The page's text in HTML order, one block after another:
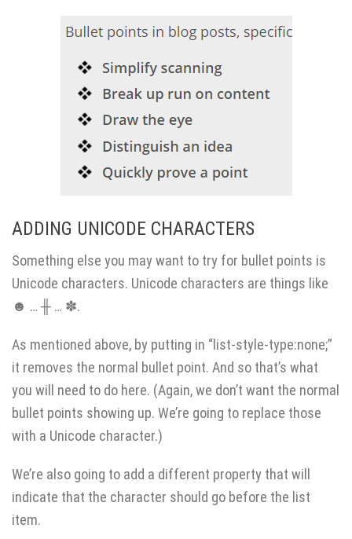
ADDING UNICODE CHARACTERS
Something else you may want to try for bullet points is
Unicode characters. Unicode characters are things like
☻ … ╫ … ✽.
As mentioned above, by putting in “list-style-type:none;”
it removes the normal bullet point. And so that’s what
you will need to do here. (Again, we don’t want the normal
bullet points showing up. We’re going to replace those
with a Unicode character.)
We’re also going to add a different property that will
indicate that the character should go before the list
item.